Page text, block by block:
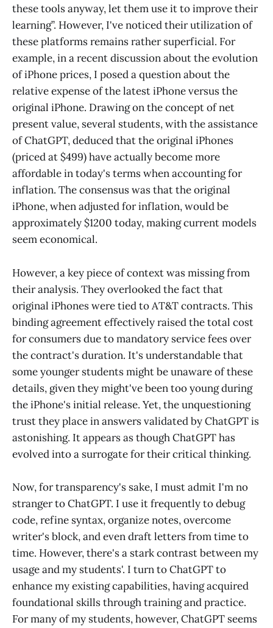
these tools anyway, let them use it to improve their
learning”. However, I've noticed their utilization of
these platforms remains rather superficial. For
example, in a recent discussion about the evolution
of iPhone prices, I posed a question about the
relative expense of the latest iPhone versus the
original iPhone. Drawing on the concept of net
present value, several students, with the assistance
of ChatGPT, deduced that the original iPhones
(priced at $499) have actually become more
affordable in today's terms when accounting for
inflation. The consensus was that the original
iPhone, when adjusted for inflation, would be
approximately $1200 today, making current models
seem economical.
However, a key piece of context was missing from
their analysis. They overlooked the fact that
original iPhones were tied to AT&T contracts. This
binding agreement effectively raised the total cost
for consumers due to mandatory service fees over
the contract's duration. It's understandable that
some younger students might be unaware of these
details, given they might've been too young during
the iPhone's initial release. Yet, the unquestioning
trust they place in answers validated by ChatGPT is
astonishing. It appears as though ChatGPT has
evolved into a surrogate for their critical thinking.
Now, for transparency's sake, I must admit I'm no
stranger to ChatGPT. I use it frequently to debug
code, refine syntax, organize notes, overcome
writer's block, and even draft letters from time to
time. However, there's a stark contrast between my
usage and my students'. I turn to ChatGPT to
enhance my existing capabilities, having acquired
foundational skills through training and practice.
For many of my students, however, ChatGPT seems